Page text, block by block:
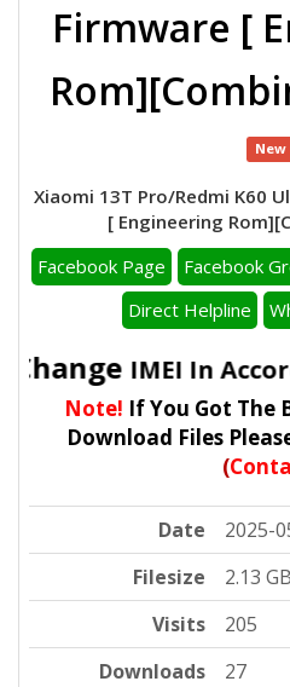
Firmware [
New
Xiaomi 13T Pro/Redmi K60
[ Engineering
Facebook Page
Facebook
Direct Helpline
IMEI In
Note! If You Got The
Download Files
(
Date
2025-
Filesize
2.13 GB
Visits
205
Downloads
27